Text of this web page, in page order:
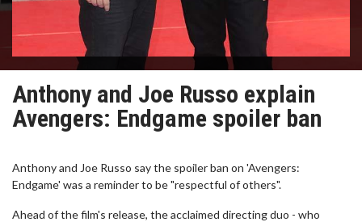
Anthony and Joe Russo explain
Avengers: Endgame spoiler ban
Anthony and Joe Russo say the spoiler ban on 'Avengers:
Endgame' was a reminder to be "respectful of others".
Ahead of the film's release, the acclaimed directing duo - who